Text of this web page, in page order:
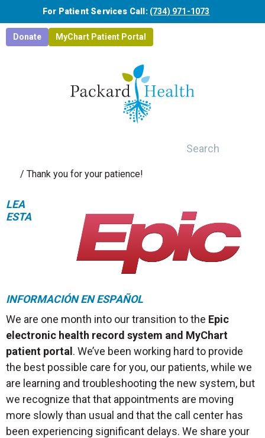
Skip to main content
For Patient Services Call: (734) 971-1073
Donate MyChart Patient Portal
/ Thank you for your patience!
LEA
ESTA
INFORMACIÓN EN ESPAÑOL
We are one month into our transition to the Epic
electronic health record system and MyChart
patient portal . We’ve been working hard to provide
the best possible care for you, our patients, while we
are learning and troubleshooting the new system, but
we recognize that that appointments are moving
more slowly than usual and that the call center has
been experiencing significant delays. We share your